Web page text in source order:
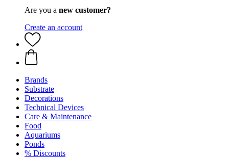
Are you a new customer?
Create an account
Brands
Substrate
Decorations
Technical Devices
Care & Maintenance
Food
Aquariums
Ponds
% Discounts